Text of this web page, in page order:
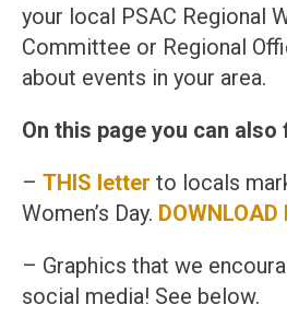
your local PSAC Regional
Committee or Regional
about events in your area.
On this page you can
– THIS letter to locals
Women’s Day. DOWNLOAD
– Graphics that we
social media! See below.